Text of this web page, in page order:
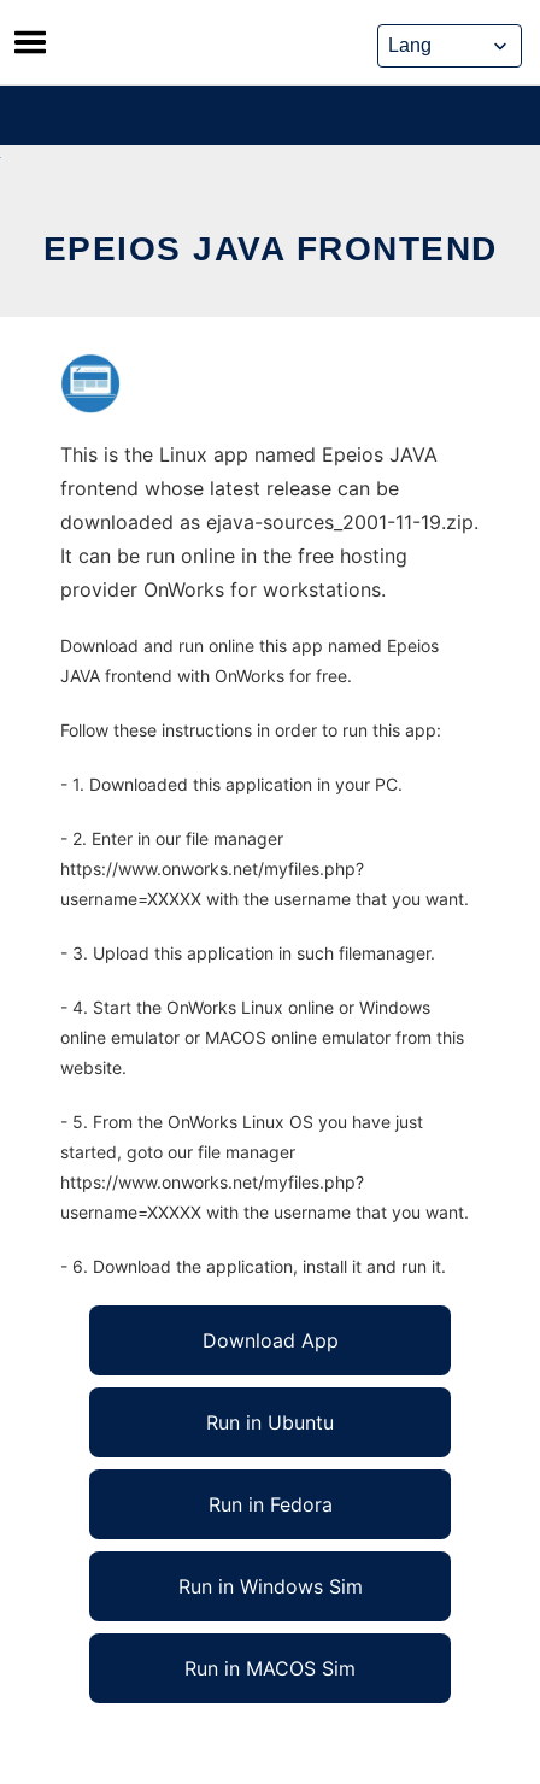
Skip
to
content
EPEIOS JAVA FRONTEND
This is the Linux app named Epeios JAVA
frontend whose latest release can be
downloaded as ejava-sources_2001-11-19.zip.
It can be run online in the free hosting
provider OnWorks for workstations.
Download and run online this app named Epeios
JAVA frontend with OnWorks for free.
Follow these instructions in order to run this app:
- 1. Downloaded this application in your PC.
- 2. Enter in our file manager
https://www.onworks.net/myfiles.php?
username=XXXXX with the username that you want.
- 3. Upload this application in such filemanager.
- 4. Start the OnWorks Linux online or Windows
online emulator or MACOS online emulator from this
website.
- 5. From the OnWorks Linux OS you have just
started, goto our file manager
https://www.onworks.net/myfiles.php?
username=XXXXX with the username that you want.
- 6. Download the application, install it and run it.
Download App
Run in Ubuntu
Run in Fedora
Run in Windows Sim
Run in MACOS Sim